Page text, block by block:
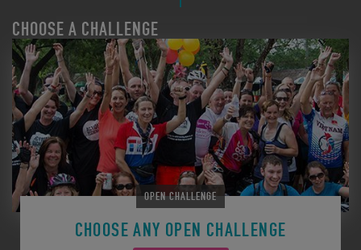
CHOOSE A CHALLENGE
OPEN CHALLENGE
CHOOSE ANY OPEN CHALLENGE